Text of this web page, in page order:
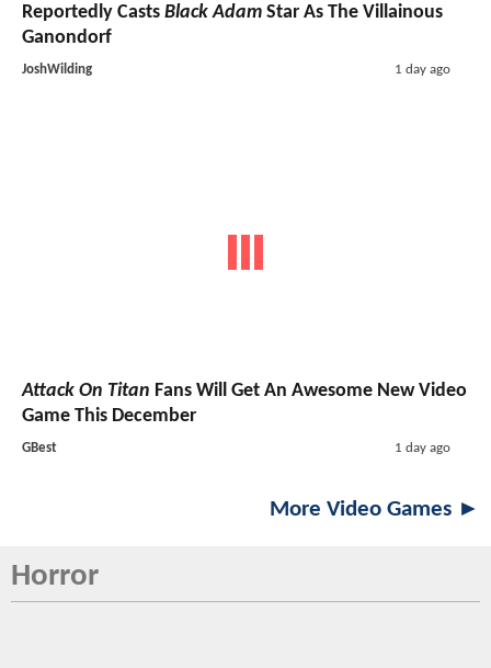
Reportedly Casts Black Adam Star As The Villainous
Ganondorf
JoshWilding 1 day ago
Attack On Titan Fans Will Get An Awesome New Video
Game This December
GBest 1 day ago
More Video Games ►
Horror